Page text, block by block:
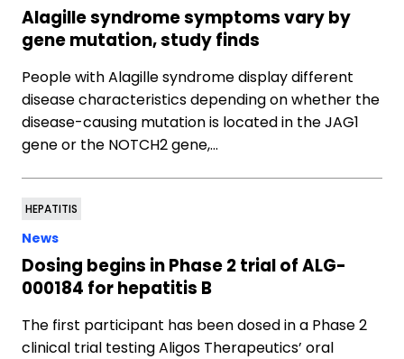
Alagille syndrome symptoms vary by
gene mutation, study finds
People with Alagille syndrome display different
disease characteristics depending on whether the
disease-causing mutation is located in the JAG1
gene or the NOTCH2 gene,…
HEPATITIS
News
Dosing begins in Phase 2 trial of ALG-
000184 for hepatitis B
The first participant has been dosed in a Phase 2
clinical trial testing Aligos Therapeutics’ oral